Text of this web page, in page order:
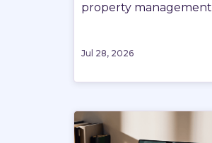
property management
Jul 28, 2026